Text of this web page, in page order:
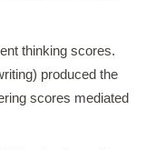
thinking scores.
produced the
scores mediated